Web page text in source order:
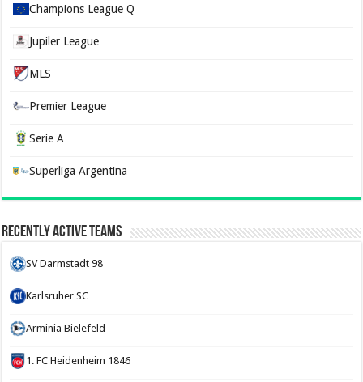
Champions League Q
Jupiler League
MLS
Premier League
Serie A
Superliga Argentina
Recently Active Teams
SV Darmstadt 98
Karlsruher SC
Arminia Bielefeld
1. FC Heidenheim 1846